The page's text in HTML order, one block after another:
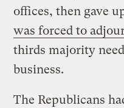
offices, then gave
was forced to
thirds majority
business.
The Republicans